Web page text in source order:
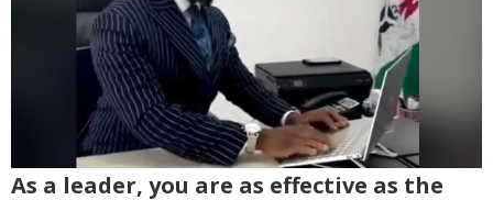
As a leader, you are as effective as the